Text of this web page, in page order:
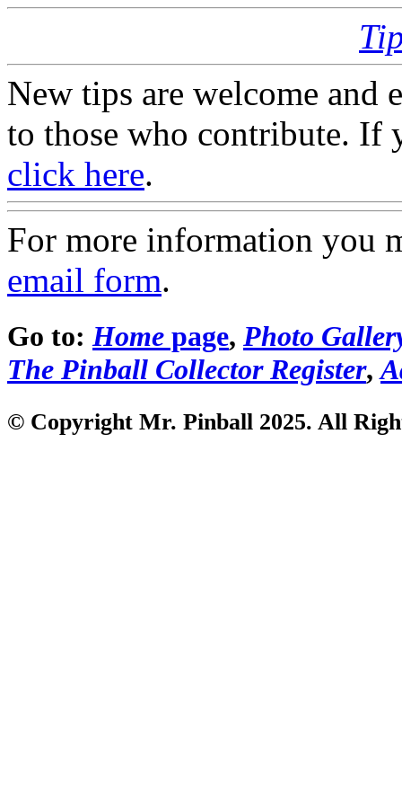
New tips are welcome and
to those who contribute. If
click here.
For more information you
email form.
Go to: Home page, Photo
The Pinball Collector Register,
© Copyright Mr. Pinball 2025. All